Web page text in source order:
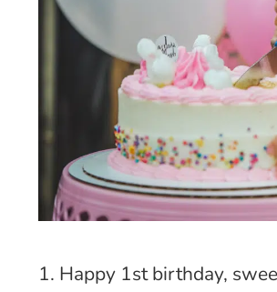
1. Happy 1st birthday,